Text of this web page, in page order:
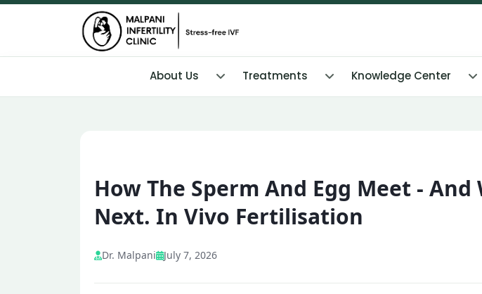
About Us Treatments Knowledge Center
How The Sperm And Egg Meet -
Next. In Vivo Fertilisation
Dr. Malpani July 7, 2026